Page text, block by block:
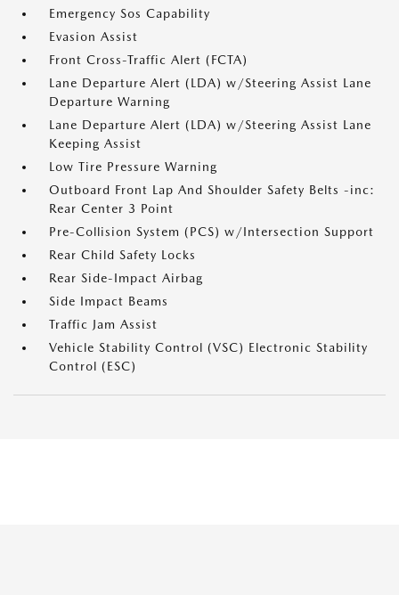
Emergency Sos Capability
Evasion Assist
Front Cross-Traffic Alert (FCTA)
Lane Departure Alert (LDA) w/Steering Assist Lane
Departure Warning
Lane Departure Alert (LDA) w/Steering Assist Lane
Keeping Assist
Low Tire Pressure Warning
Outboard Front Lap And Shoulder Safety Belts -inc:
Rear Center 3 Point
Pre-Collision System (PCS) w/Intersection Support
Rear Child Safety Locks
Rear Side-Impact Airbag
Side Impact Beams
Traffic Jam Assist
Vehicle Stability Control (VSC) Electronic Stability
Control (ESC)